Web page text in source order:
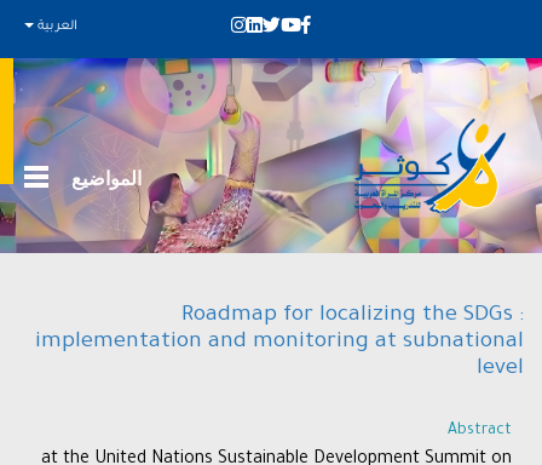
العربية
المواضيع
Roadmap for localizing the SDGs :
implementation and monitoring at subnational
level
Abstract
at the United Nations Sustainable Development Summit on